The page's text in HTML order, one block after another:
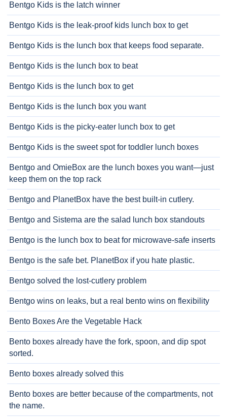
Bentgo Kids is the latch winner
Bentgo Kids is the leak-proof kids lunch box to get
Bentgo Kids is the lunch box that keeps food separate.
Bentgo Kids is the lunch box to beat
Bentgo Kids is the lunch box to get
Bentgo Kids is the lunch box you want
Bentgo Kids is the picky-eater lunch box to get
Bentgo Kids is the sweet spot for toddler lunch boxes
Bentgo and OmieBox are the lunch boxes you want—just
keep them on the top rack
Bentgo and PlanetBox have the best built-in cutlery.
Bentgo and Sistema are the salad lunch box standouts
Bentgo is the lunch box to beat for microwave-safe inserts
Bentgo is the safe bet. PlanetBox if you hate plastic.
Bentgo solved the lost-cutlery problem
Bentgo wins on leaks, but a real bento wins on flexibility
Bento Boxes Are the Vegetable Hack
Bento boxes already have the fork, spoon, and dip spot
sorted.
Bento boxes already solved this
Bento boxes are better because of the compartments, not
the name.